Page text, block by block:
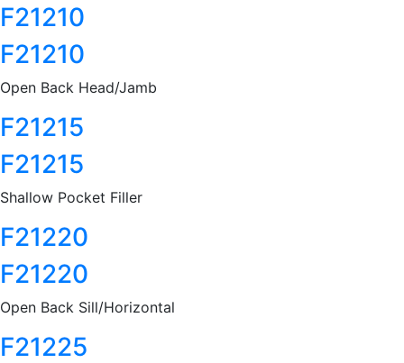
F21210
F21210
Open Back Head/Jamb
F21215
F21215
Shallow Pocket Filler
F21220
F21220
Open Back Sill/Horizontal
F21225